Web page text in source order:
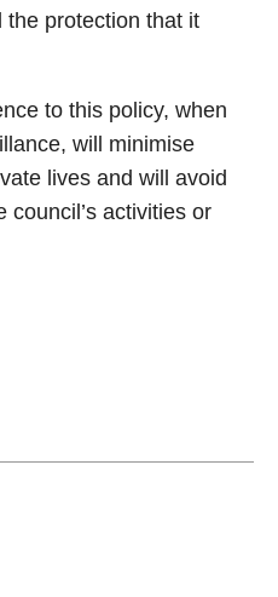
the protection that it
to this policy, when
will minimise
lives and will avoid
council’s activities or